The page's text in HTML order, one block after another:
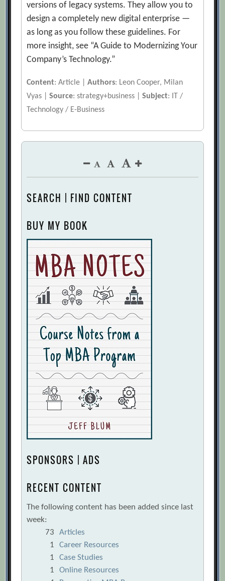
versions of legacy systems. They allow you to
design a completely new digital enterprise —
as long as you follow these guidelines. For
more insight, see “A Guide to Modernizing Your
Company’s Technology.”
Content: Article |Authors: Leon Cooper, Milan
Vyas |Source: strategy+business |Subject: IT /
Technology / E-Business
SEARCH | FIND CONTENT
BUY MY BOOK
SPONSORS | ADS
RECENT CONTENT
The following content has been added since last
week:
73
Articles
1
Career Resources
1
Case Studies
1
Online Resources